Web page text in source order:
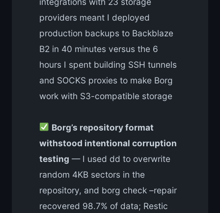
providers meant I deployed
production backups to Backblaze
B2 in 40 minutes versus the 6
hours I spent building SSH tunnels
and SOCKS proxies to make Borg
work with S3-compatible storage
Borg’s repository format
withstood intentional corruption
testing — I used dd to overwrite
random 4KB sectors in the
repository, and borg check –repair
recovered 98.7% of data; Restic